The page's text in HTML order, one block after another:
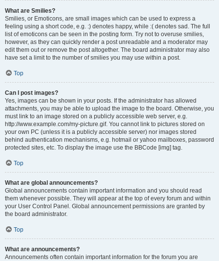
What are Smilies?
Smilies, or Emoticons, are small images which can be used to express a
feeling using a short code, e.g. :) denotes happy, while :( denotes sad. The full
list of emoticons can be seen in the posting form. Try not to overuse smilies,
however, as they can quickly render a post unreadable and a moderator may
edit them out or remove the post altogether. The board administrator may also
have set a limit to the number of smilies you may use within a post.
Top
Can I post images?
Yes, images can be shown in your posts. If the administrator has allowed
attachments, you may be able to upload the image to the board. Otherwise, you
must link to an image stored on a publicly accessible web server, e.g.
http://www.example.com/my-picture.gif. You cannot link to pictures stored on
your own PC (unless it is a publicly accessible server) nor images stored
behind authentication mechanisms, e.g. hotmail or yahoo mailboxes, password
protected sites, etc. To display the image use the BBCode [img] tag.
Top
What are global announcements?
Global announcements contain important information and you should read
them whenever possible. They will appear at the top of every forum and within
your User Control Panel. Global announcement permissions are granted by
the board administrator.
Top
What are announcements?
Announcements often contain important information for the forum you are